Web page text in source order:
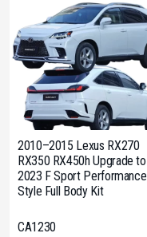
2010–2015 Lexus RX270
RX350 RX450h Upgrade to
2023 F Sport Performance
Style Full Body Kit
CA1230